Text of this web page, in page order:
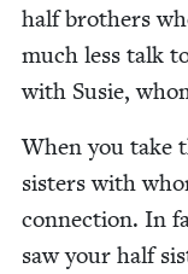
half broth­ers
much less talk
with Susie,
When you take
sis­ters with
con­nec­tion. In
saw your half